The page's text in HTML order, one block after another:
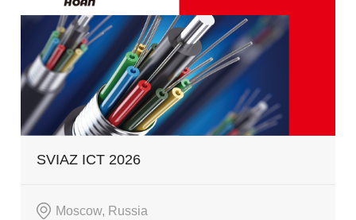
SVIAZ ICT 2026
Moscow, Russia